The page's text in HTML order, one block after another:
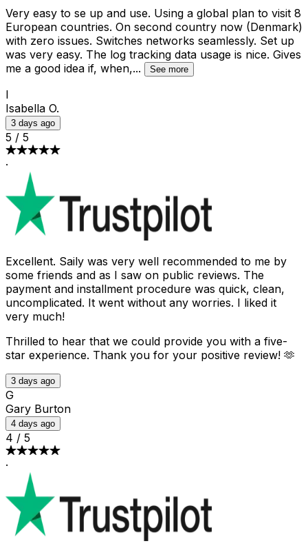
Very easy to se up and use. Using a global plan to visit 8
European countries. On second country now (Denmark)
with zero issues. Switches networks seamlessly. Set up
was very easy. The log tracking data usage is nice. Gives
me a good idea if, when,... See more
I
Isabella O.
3 days ago
5 / 5
·
Excellent. Saily was very well recommended to me by
some friends and as I saw on public reviews. The
payment and installment procedure was quick, clean,
uncomplicated. It went without any worries. I liked it
very much!
Thrilled to hear that we could provide you with a five-
star experience. Thank you for your positive review! 🫶
3 days ago
G
Gary Burton
4 days ago
4 / 5
·